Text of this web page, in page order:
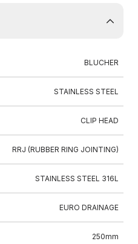
BLUCHER
STAINLESS STEEL
CLIP HEAD
RRJ (RUBBER RING JOINTING)
STAINLESS STEEL 316L
EURO DRAINAGE
250mm